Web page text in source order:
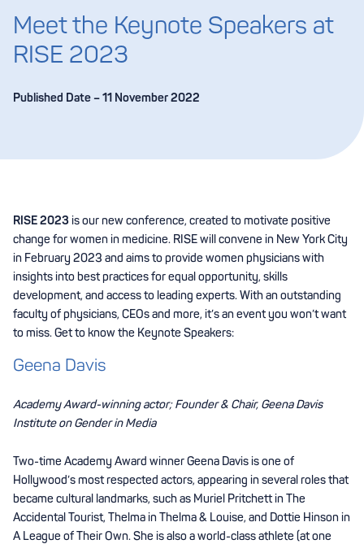
Meet the Keynote Speakers at
RISE 2023
Published Date – 11 November 2022
RISE 2023is our new conference, created to motivate positive
change for women in medicine. RISE will convene in New York City
in February 2023 and aims to provide women physicians with
insights into best practices for equal opportunity, skills
development, and access to leading experts. With an outstanding
faculty of physicians, CEOs and more, it’s an event you won’t want
to miss. Get to know the Keynote Speakers:
Geena Davis
Academy Award-winning actor; Founder & Chair, Geena Davis
Institute on Gender in Media
Two-time Academy Award winner Geena Davis is one of
Hollywood’s most respected actors, appearing in several roles that
became cultural landmarks, such as Muriel Pritchett in The
Accidental Tourist, Thelma in Thelma & Louise, and Dottie Hinson in
A League of Their Own. She is also a world-class athlete (at one